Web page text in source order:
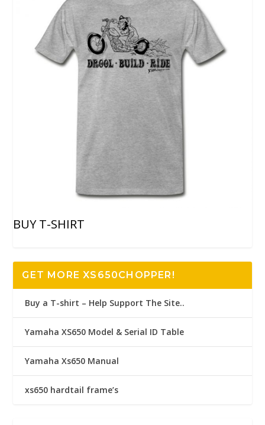
BUY T-SHIRT
GET MORE XS650CHOPPER!
Buy a T-shirt – Help Support The Site..
Yamaha XS650 Model & Serial ID Table
Yamaha Xs650 Manual
xs650 hardtail frame’s